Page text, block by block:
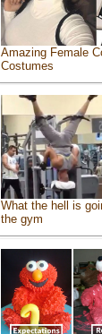
Amazing Female
Costumes
What the hell is
the gym